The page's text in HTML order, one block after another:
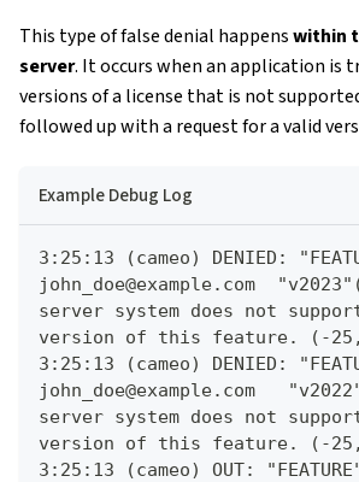
This type of false denial happenswithin
server. It occurs when an application is
versions of a license that is not
followed up with a request for a valid
Example Debug Log
3:25:13 (cameo) DENIED:
john_doe@example.com
server system does not
version of this feature. (-
3:25:13 (cameo) DENIED:
john_doe@example.com
server system does not
version of this feature. (-
3:25:13 (cameo) OUT: